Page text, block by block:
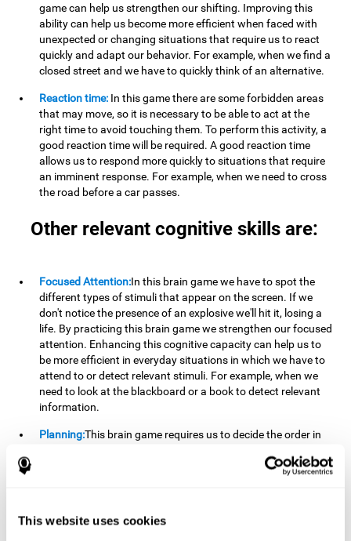
This website uses cookies
game can help us strengthen our shifting. Improving this
ability can help us become more efficient when faced with
unexpected or changing situations that require us to react
quickly and adapt our behavior. For example, when we find a
closed street and we have to quickly think of an alternative.
Reaction time: In this game there are some forbidden areas
that may move, so it is necessary to be able to act at the
right time to avoid touching them. To perform this activity, a
good reaction time will be required. A good reaction time
allows us to respond more quickly to situations that require
an imminent response. For example, when we need to cross
the road before a car passes.
Other relevant cognitive skills are:
Focused Attention:In this brain game we have to spot the
different types of stimuli that appear on the screen. If we
don't notice the presence of an explosive we'll hit it, losing a
life. By practicing this brain game we strengthen our focused
attention. Enhancing this cognitive capacity can help us to
be more efficient in everyday situations in which we have to
attend to or detect relevant stimuli. For example, when we
need to look at the blackboard or a book to detect relevant
information.
Planning:This brain game requires us to decide the order in
achieve our goal more efficiently. In doing so, we are
example, when we have to think about the steps to take to
achieve a goal.